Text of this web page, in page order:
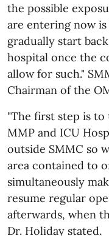
the possible
are entering now
gradually start
hospital once the
allow for such."
Chairman of the
"The first step is to
MMP and ICU
outside SMMC so
area contained to
simultaneously
resume regular
afterwards, when
Dr. Holiday stated.